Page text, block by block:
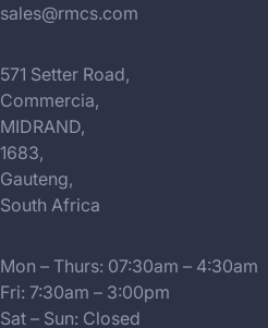
sales@rmcs.com
571 Setter Road,
Commercia,
MIDRAND,
1683,
Gauteng,
South Africa
Mon – Thurs: 07:30am – 4:30am
Fri: 7:30am – 3:00pm
Sat – Sun: Closed